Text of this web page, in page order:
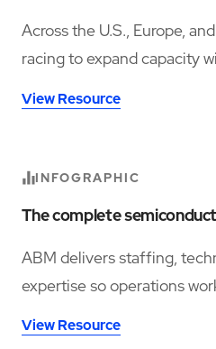
Across the U.S., Europe,
racing to expand capacity
chains and meet high-
View Resource
INFOGRAPHIC
The complete
ABM delivers staffing,
expertise so operations
one.
View Resource